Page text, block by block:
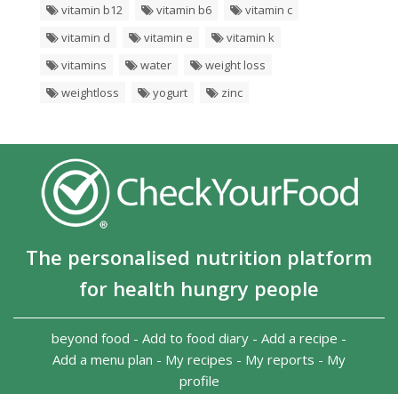
vitamin b12
vitamin b6
vitamin c
vitamin d
vitamin e
vitamin k
vitamins
water
weight loss
weightloss
yogurt zinc
The personalised nutrition platform
for health hungry people
beyond food - Add to food diary - Add a recipe -
Add a menu plan - My recipes - My reports - My
profile